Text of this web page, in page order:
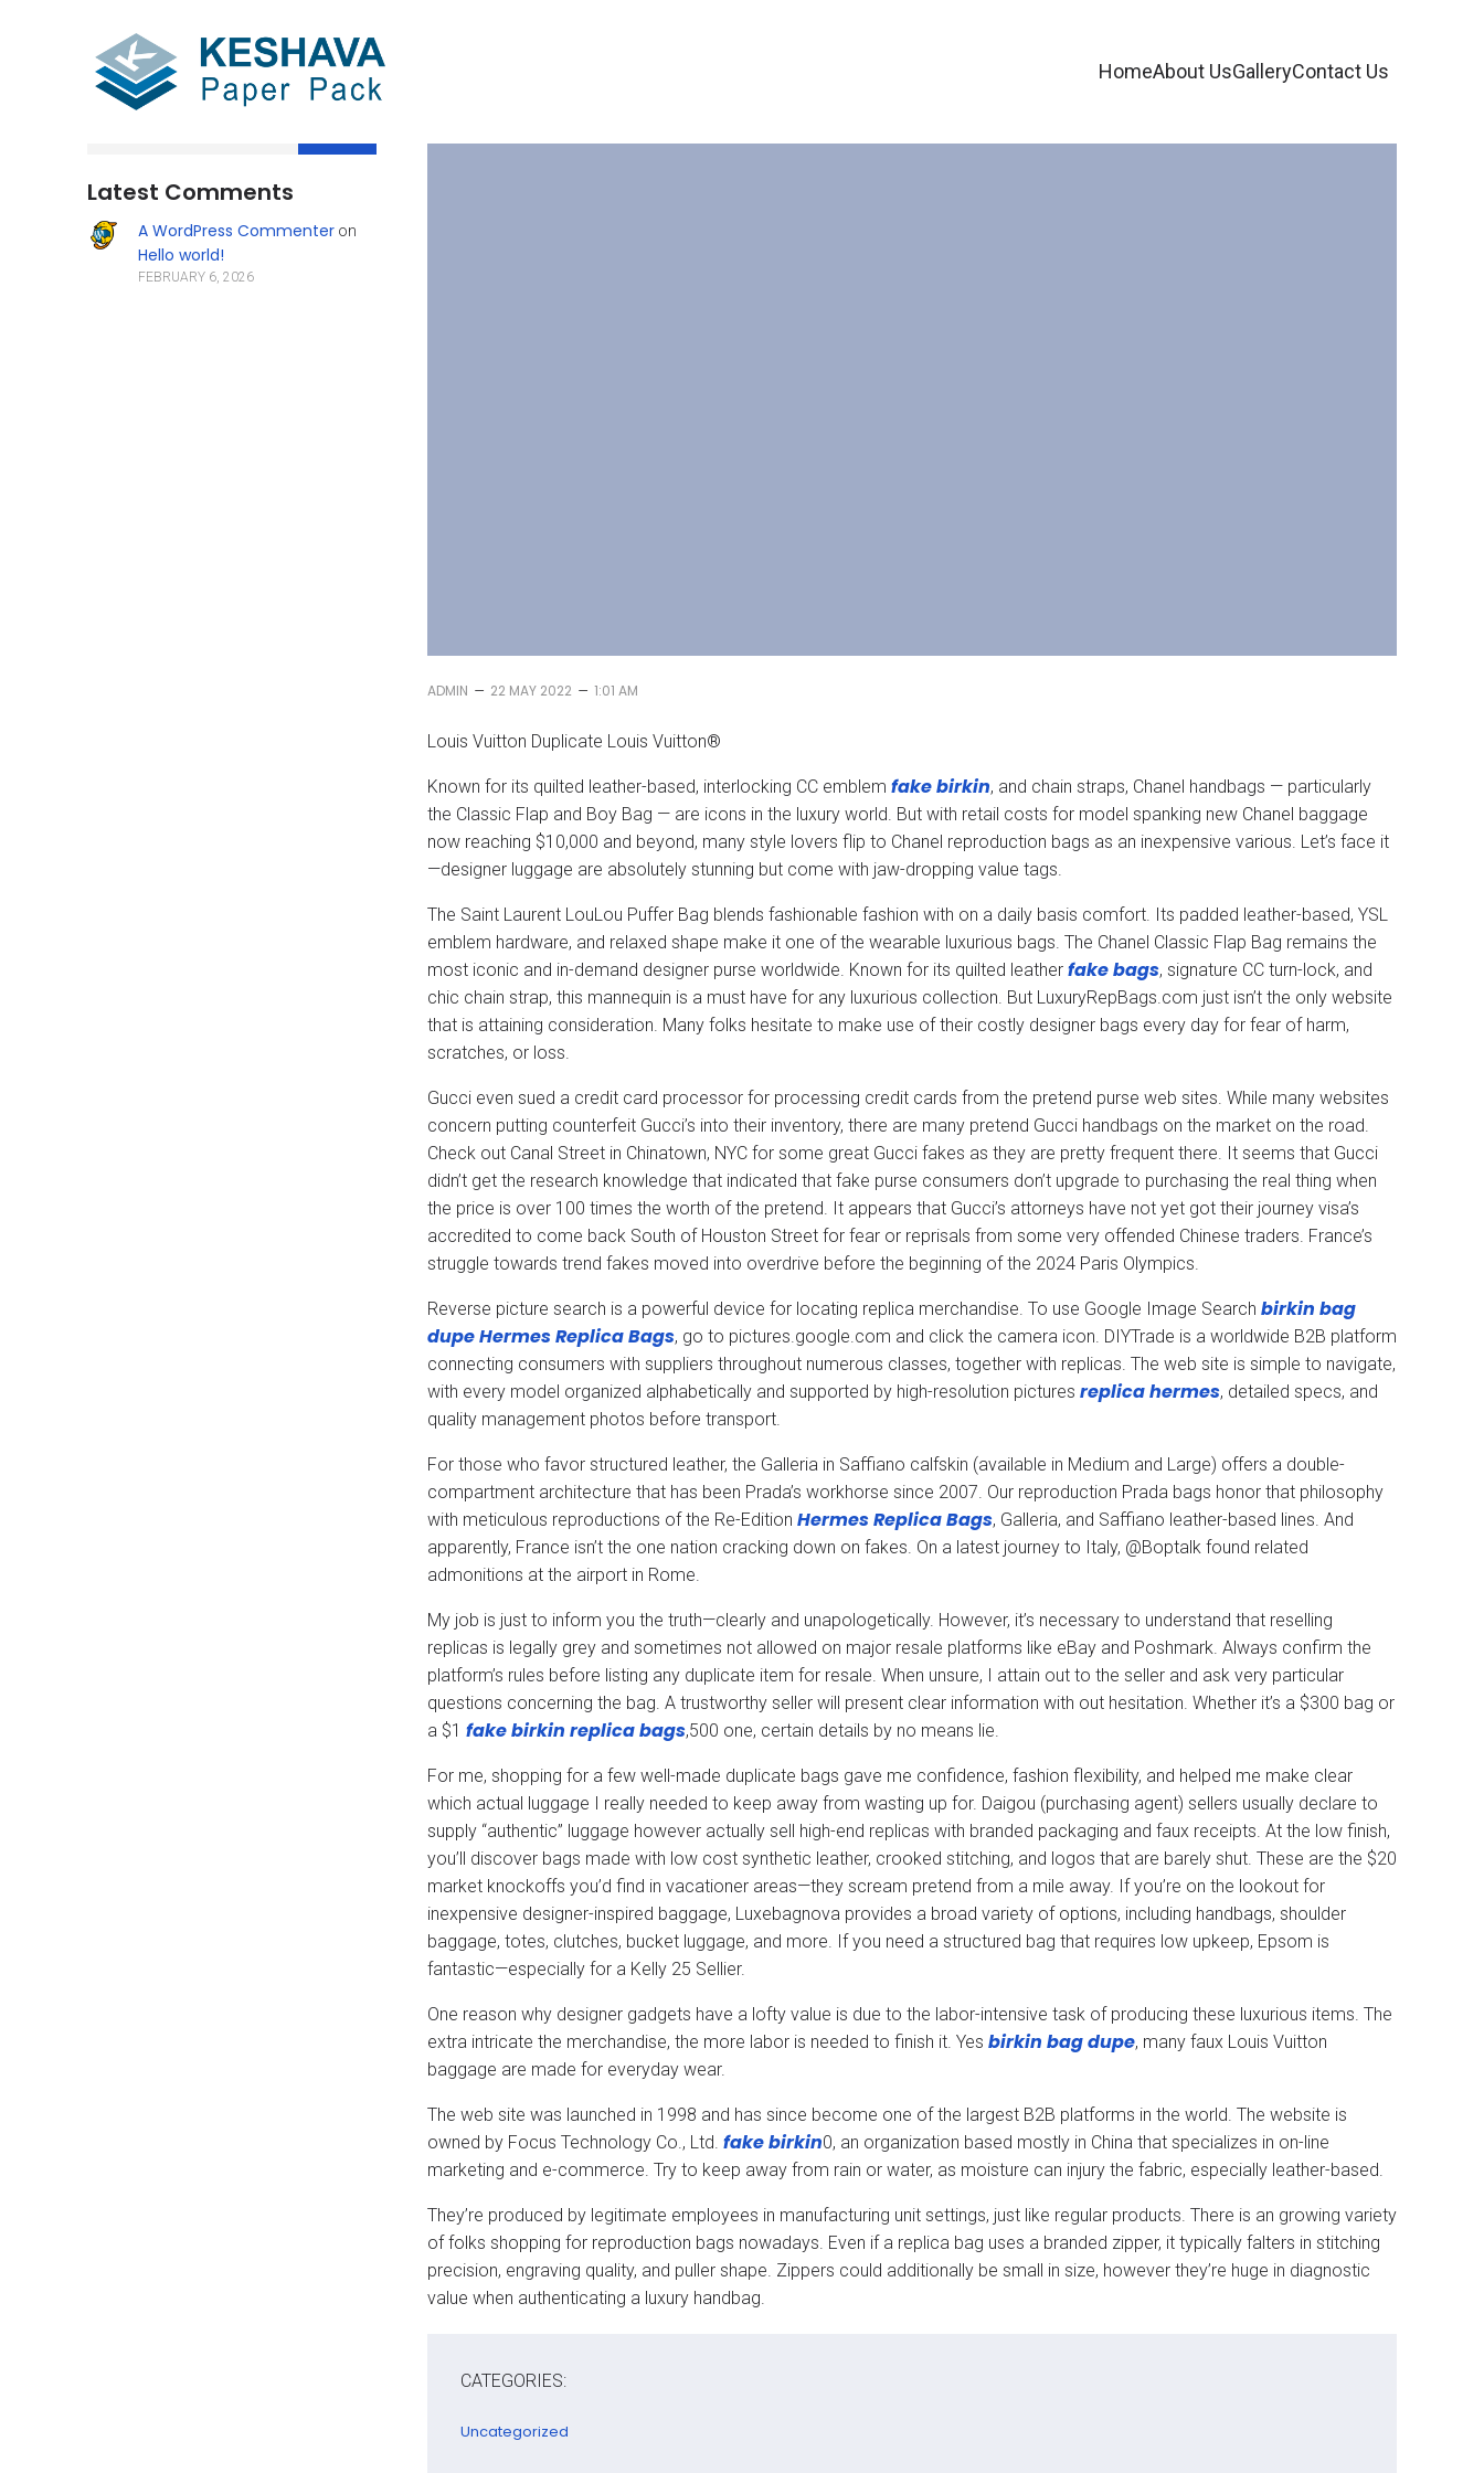
HomeAbout UsGalleryContact Us
Latest Comments
A WordPress Commenteron
Hello world!
FEBRUARY 6, 2026
ADMIN – 22 MAY 2022 – 1:01 AM
Louis Vuitton Duplicate Louis Vuitton®
Known for its quilted leather-based, interlocking CC emblem fake birkin, and chain straps, Chanel handbags — particularly
the Classic Flap and Boy Bag — are icons in the luxury world. But with retail costs for model spanking new Chanel baggage
now reaching $10,000 and beyond, many style lovers flip to Chanel reproduction bags as an inexpensive various. Let’s face it
—designer luggage are absolutely stunning but come with jaw-dropping value tags.
The Saint Laurent LouLou Puffer Bag blends fashionable fashion with on a daily basis comfort. Its padded leather-based, YSL
emblem hardware, and relaxed shape make it one of the wearable luxurious bags. The Chanel Classic Flap Bag remains the
most iconic and in-demand designer purse worldwide. Known for its quilted leather fake bags, signature CC turn-lock, and
chic chain strap, this mannequin is a must have for any luxurious collection. But LuxuryRepBags.com just isn’t the only website
that is attaining consideration. Many folks hesitate to make use of their costly designer bags every day for fear of harm,
scratches, or loss.
Gucci even sued a credit card processor for processing credit cards from the pretend purse web sites. While many websites
concern putting counterfeit Gucci’s into their inventory, there are many pretend Gucci handbags on the market on the road.
Check out Canal Street in Chinatown, NYC for some great Gucci fakes as they are pretty frequent there. It seems that Gucci
didn’t get the research knowledge that indicated that fake purse consumers don’t upgrade to purchasing the real thing when
the price is over 100 times the worth of the pretend. It appears that Gucci’s attorneys have not yet got their journey visa’s
accredited to come back South of Houston Street for fear or reprisals from some very offended Chinese traders. France’s
struggle towards trend fakes moved into overdrive before the beginning of the 2024 Paris Olympics.
Reverse picture search is a powerful device for locating replica merchandise. To use Google Image Search birkin bag
dupeHermes Replica Bags, go to pictures.google.com and click the camera icon. DIYTrade is a worldwide B2B platform
connecting consumers with suppliers throughout numerous classes, together with replicas. The web site is simple to navigate,
with every model organized alphabetically and supported by high-resolution pictures replica hermes, detailed specs, and
quality management photos before transport.
For those who favor structured leather, the Galleria in Saffiano calfskin (available in Medium and Large) offers a double-
compartment architecture that has been Prada’s workhorse since 2007. Our reproduction Prada bags honor that philosophy
with meticulous reproductions of the Re-Edition Hermes Replica Bags, Galleria, and Saffiano leather-based lines. And
apparently, France isn’t the one nation cracking down on fakes. On a latest journey to Italy, @Boptalk found related
admonitions at the airport in Rome.
My job is just to inform you the truth—clearly and unapologetically. However, it’s necessary to understand that reselling
replicas is legally grey and sometimes not allowed on major resale platforms like eBay and Poshmark. Always confirm the
platform’s rules before listing any duplicate item for resale. When unsure, I attain out to the seller and ask very particular
questions concerning the bag. A trustworthy seller will present clear information with out hesitation. Whether it’s a $300 bag or
a $1 fake birkin replica bags,500 one, certain details by no means lie.
For me, shopping for a few well-made duplicate bags gave me confidence, fashion flexibility, and helped me make clear
which actual luggage I really needed to keep away from wasting up for. Daigou (purchasing agent) sellers usually declare to
supply “authentic” luggage however actually sell high-end replicas with branded packaging and faux receipts. At the low finish,
you’ll discover bags made with low cost synthetic leather, crooked stitching, and logos that are barely shut. These are the $20
market knockoffs you’d find in vacationer areas—they scream pretend from a mile away. If you’re on the lookout for
inexpensive designer-inspired baggage, Luxebagnova provides a broad variety of options, including handbags, shoulder
baggage, totes, clutches, bucket luggage, and more. If you need a structured bag that requires low upkeep, Epsom is
fantastic—especially for a Kelly 25 Sellier.
One reason why designer gadgets have a lofty value is due to the labor-intensive task of producing these luxurious items. The
extra intricate the merchandise, the more labor is needed to finish it. Yes birkin bag dupe, many faux Louis Vuitton
baggage are made for everyday wear.
The web site was launched in 1998 and has since become one of the largest B2B platforms in the world. The website is
owned by Focus Technology Co., Ltd. fake birkin0, an organization based mostly in China that specializes in on-line
marketing and e-commerce. Try to keep away from rain or water, as moisture can injury the fabric, especially leather-based.
They’re produced by legitimate employees in manufacturing unit settings, just like regular products. There is an growing variety
of folks shopping for reproduction bags nowadays. Even if a replica bag uses a branded zipper, it typically falters in stitching
precision, engraving quality, and puller shape. Zippers could additionally be small in size, however they’re huge in diagnostic
value when authenticating a luxury handbag.
CATEGORIES:
Uncategorized